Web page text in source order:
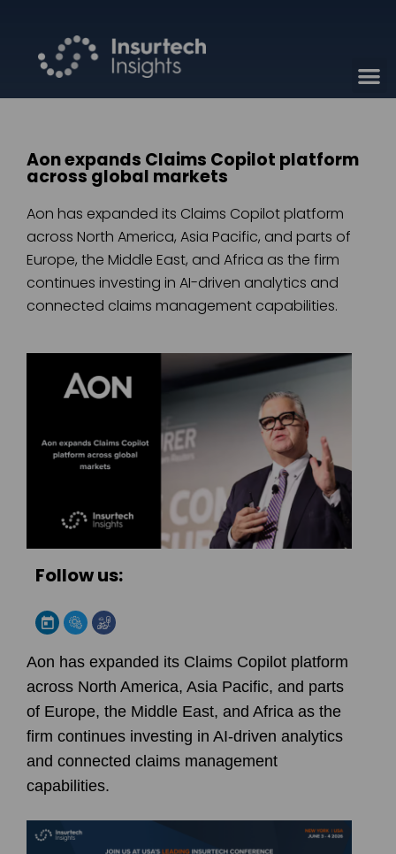
Aon expands Claims Copilot platform
across global markets
Aon has expanded its Claims Copilot platform
across North America, Asia Pacific, and parts of
Europe, the Middle East, and Africa as the firm
continues investing in AI-driven analytics and
connected claims management capabilities.
Follow us:
Aon has expanded its Claims Copilot platform
across North America, Asia Pacific, and parts
of Europe, the Middle East, and Africa as the
firm continues investing in AI-driven analytics
and connected claims management
capabilities.